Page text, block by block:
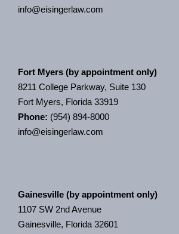
info@eisingerlaw.com
Fort Myers (by appointment only)
8211 College Parkway, Suite 130
Fort Myers, Florida 33919
Phone: (954) 894-8000
info@eisingerlaw.com
Gainesville (by appointment only)
1107 SW 2nd Avenue
Gainesville, Florida 32601